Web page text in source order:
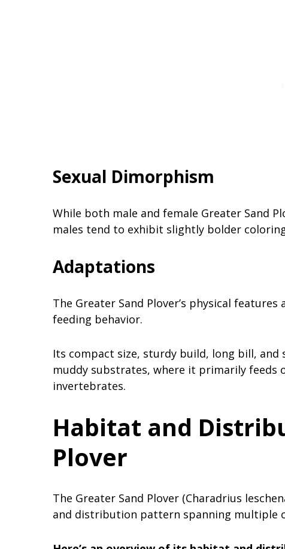
Sexual Dimorphism
While both male and female Greater Sand
males tend to exhibit slightly bolder
Adaptations
The Greater Sand Plover’s physical
feeding behavior.
Its compact size, sturdy build, long bill,
muddy substrates, where it primarily feeds
invertebrates.
Habitat and
Plover
The Greater Sand Plover (Charadrius
and distribution pattern spanning multiple